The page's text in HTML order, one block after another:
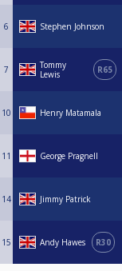
6 Stephen Johnson
7
Tommy
Lewis
R65
10 Henry Matamala
11 George Pragnell
14 Jimmy Patrick
15 Andy Hawes R30